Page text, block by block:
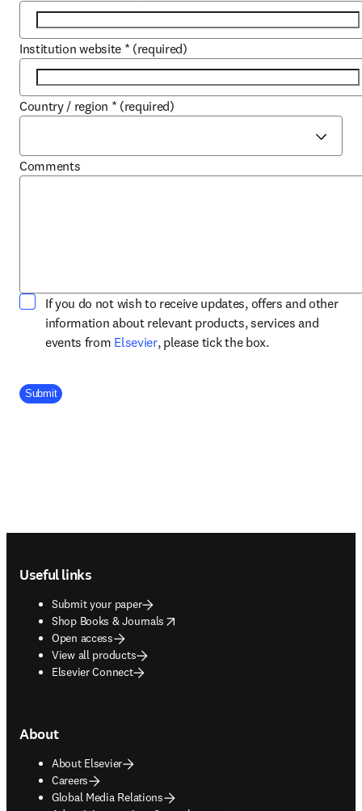
Institution website * (required)
Country / region * (required)
Comments
If you do not wish to receive updates, offers and other
information about relevant products, services and
events from Elsevieropens in new tab/window
, please tick the box.
Company Division
Submit
Useful links
Submit your paper
Shop Books & Journals
opens in new tab/window
Open access
View all products
Elsevier Connect
About
About Elsevier
Careers
Global Media Relations